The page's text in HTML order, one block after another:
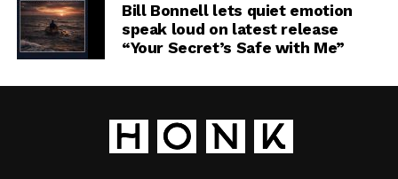
Bill Bonnell lets quiet emotion
speak loud on latest release
“Your Secret’s Safe with Me”